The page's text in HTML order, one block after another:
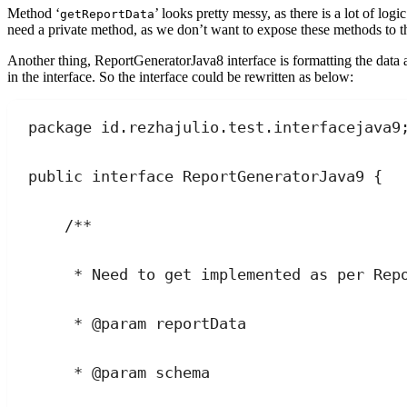
Method ‘getReportData’ looks pretty messy, as there is a lot of
need a private method, as we don’t want to expose these methods to
Another thing, ReportGeneratorJava8 interface is formatting the
in the interface. So the interface could be rewritten as below:
package id . rezhajulio . test . interfacejava9
public interface ReportGeneratorJava9 {
/**
* Need to get implemented as per
* @param reportData
* @param schema